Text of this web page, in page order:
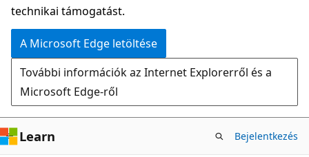
technikai támogatást.
A Microsoft Edge letöltése
További információk az Internet Explorerről és a
Microsoft Edge-ről
Learn Bejelentkezés